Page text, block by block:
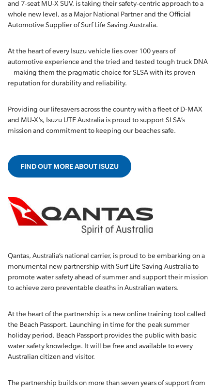
and 7-seat MU-X SUV, is taking their safety-centric approach to a
whole new level, as a Major National Partner and the Official
Automotive Supplier of Surf Life Saving Australia.
At the heart of every Isuzu vehicle lies over 100 years of
automotive experience and the tried and tested tough truck DNA
—making them the pragmatic choice for SLSA with its proven
reputation for durability and reliability.
Providing our lifesavers across the country with a fleet of D-MAX
and MU-X’s, Isuzu UTE Australia is proud to support SLSA’s
mission and commitment to keeping our beaches safe.
FIND OUT MORE ABOUT ISUZU
Qantas, Australia’s national carrier, is proud to be embarking on a
monumental new partnership with Surf Life Saving Australia to
promote water safety ahead of summer and support their mission
to achieve zero preventable deaths in Australian waters.
At the heart of the partnership is a new online training tool called
the Beach Passport. Launching in time for the peak summer
holiday period, Beach Passport provides the public with basic
water safety knowledge. It will be free and available to every
Australian citizen and visitor.
The partnership builds on more than seven years of support from